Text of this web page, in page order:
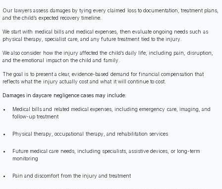
Our lawyers assess damages by tying every claimed loss to documentation, treatment plans,
and the child’s expected recovery timeline.
We start with medical bills and medical expenses, then evaluate ongoing needs such as
physical therapy, specialist care, and any future treatment tied to the injury.
We also consider how the injury affected the child’s daily life, including pain, disruption,
and the emotional impact on the child and family.
The goal is to present a clear, evidence-based demand for financial compensation that
reflects what the injury actually cost and what it will continue to cost.
Damages in daycare negligence cases may include:
Medical bills and related medical expenses, including emergency care, imaging, and
follow-up treatment
Physical therapy, occupational therapy, and rehabilitation services
Future medical care needs, including specialists, assistive devices, or long-term
monitoring
Pain and discomfort from the injury and treatment